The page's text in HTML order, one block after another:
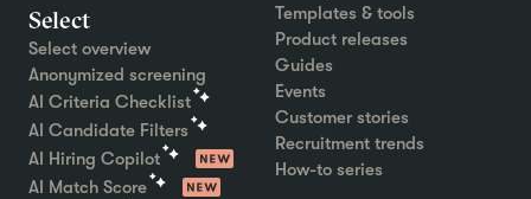
Select
Select overview
Anonymized screening
AI Criteria Checklist
AI Candidate Filters
AI Hiring Copilot
AI Match Score
Templates & tools
Product releases
Guides
Events
Customer stories
Recruitment trends
How-to series